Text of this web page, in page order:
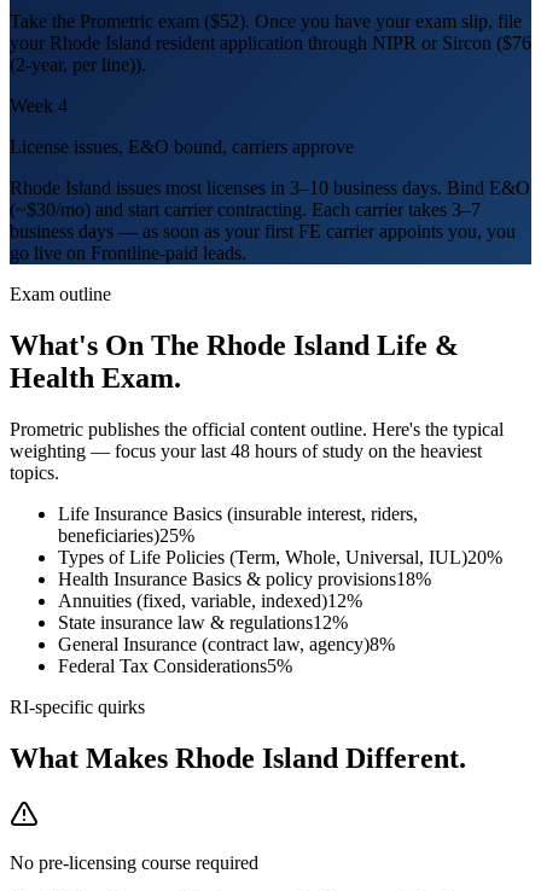
Take the Prometric exam ($52). Once you have your exam slip, file
your Rhode Island resident application through NIPR or Sircon ($76
(2-year, per line)).
Week 4
License issues, E&O bound, carriers approve
Rhode Island issues most licenses in 3–10 business days. Bind E&O
(~$30/mo) and start carrier contracting. Each carrier takes 3–7
business days — as soon as your first FE carrier appoints you, you
go live on Frontline-paid leads.
Exam outline
What's On The Rhode Island Life &
Health Exam.
Prometric publishes the official content outline. Here's the typical
weighting — focus your last 48 hours of study on the heaviest
topics.
Life Insurance Basics (insurable interest, riders,
beneficiaries)25%
Types of Life Policies (Term, Whole, Universal, IUL)20%
Health Insurance Basics & policy provisions18%
Annuities (fixed, variable, indexed)12%
State insurance law & regulations12%
General Insurance (contract law, agency)8%
Federal Tax Considerations5%
RI-specific quirks
What Makes Rhode Island Different.
No pre-licensing course required